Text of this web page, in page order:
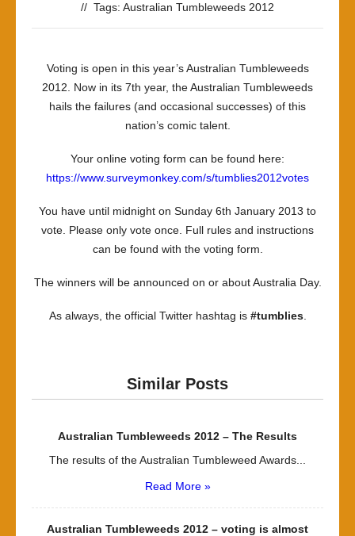
// Tags: Australian Tumbleweeds 2012
Voting is open in this year’s Australian Tumbleweeds
2012. Now in its 7th year, the Australian Tumbleweeds
hails the failures (and occasional successes) of this
nation’s comic talent.
Your online voting form can be found here:
https://www.surveymonkey.com/s/tumblies2012votes
You have until midnight on Sunday 6th January 2013 to
vote. Please only vote once. Full rules and instructions
can be found with the voting form.
The winners will be announced on or about Australia Day.
As always, the official Twitter hashtag is #tumblies.
Similar Posts
Australian Tumbleweeds 2012 – The Results
The results of the Australian Tumbleweed Awards...
Read More »
Australian Tumbleweeds 2012 – voting is almost